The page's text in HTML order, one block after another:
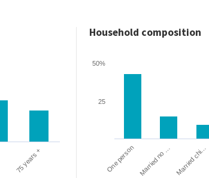
75 years +
Household composition
One person Married no … Married chi…
25
50%